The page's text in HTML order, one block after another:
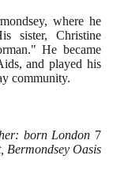
where he
sister, Christine
He became
and played his
community.
born London 7
Bermondsey Oasis